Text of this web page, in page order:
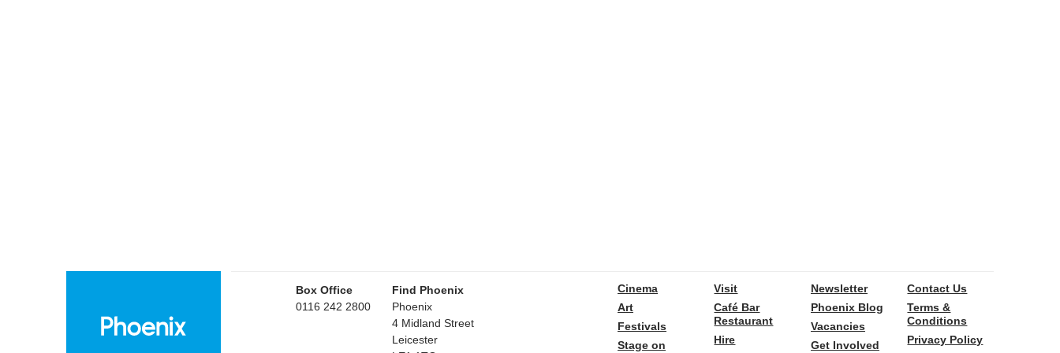
Box Office
0116 242 2800
Find Phoenix
Phoenix
4 Midland Street
Leicester
Cinema
Art
Festivals
Stage on
Visit
Café Bar
Restaurant
Hire
Newsletter
Phoenix Blog
Vacancies
Get Involved
Contact Us
Terms &
Conditions
Privacy Policy